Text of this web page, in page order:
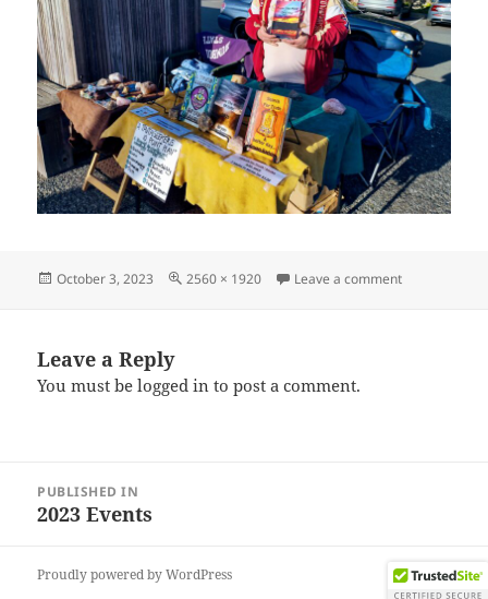
Posted
October 3, 2023
Full
2560 × 1920 Leave a commenton
Leave a Reply
You must belogged in to post a comment.
navigation
PUBLISHED IN
2023 Events
Proudly powered by WordPress